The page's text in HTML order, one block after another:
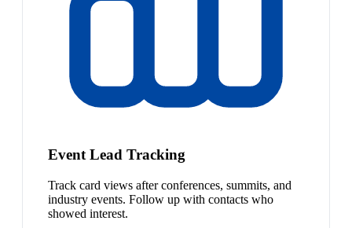
Event Lead Tracking
Track card views after conferences, summits, and
industry events. Follow up with contacts who
showed interest.